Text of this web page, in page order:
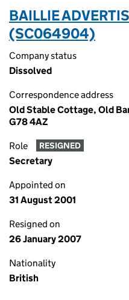
BAILLIE
(SC064904)
Company status
Dissolved
Correspondence address
Old Stable Cottage, Old
G78 4AZ
Role RESIGNED
Secretary
Appointed on
31 August 2001
Resigned on
26 January 2007
Nationality
British